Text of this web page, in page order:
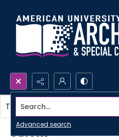
Search...
Advanced search
Gavotte
This item contains no images.